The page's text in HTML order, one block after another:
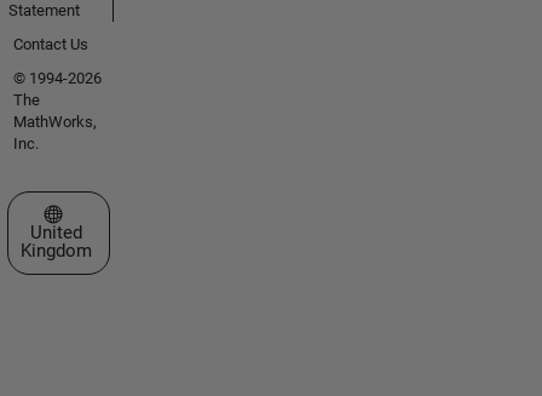
Statement
Contact Us
© 1994-2026
The
MathWorks,
Inc.
Select a Web Site
United
Kingdom